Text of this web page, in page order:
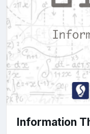
Information